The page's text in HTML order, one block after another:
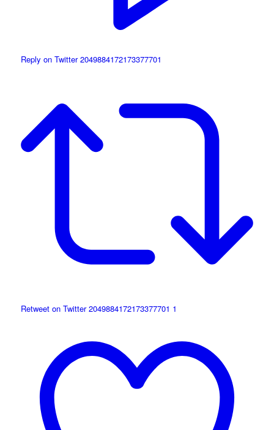
Reply on Twitter 2049884172173377701
Retweet on Twitter 2049884172173377701 1